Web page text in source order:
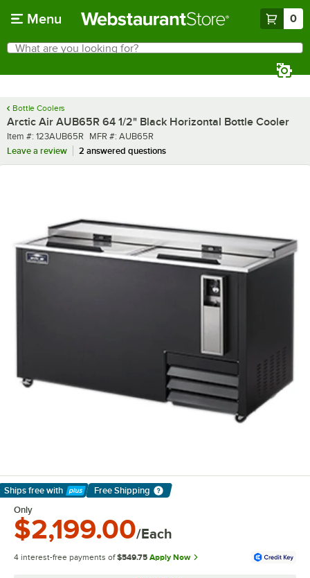
Menu 0
Search
What are you looking for?
Bottle Coolers
Arctic Air AUB65R 64 1/2" Black Horizontal Bottle Cooler
Item number
Item #: 123AUB65R MFR number
MFR #: AUB65R
Leave a review
2 answered questions
Ships free with
Learn More
Free Shipping
Only
$2,199.00/Each
4 interest-free payments of $549.75 Apply Now